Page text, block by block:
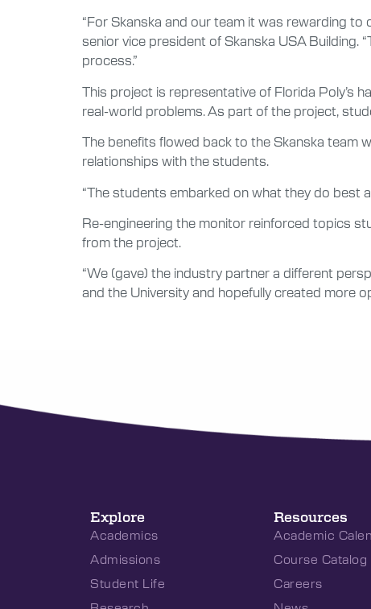
“For Skanska and our team it was rewarding
senior vice president of Skanska USA
process.”
This project is representative of Florida Poly’s
real-world problems. As part of the project,
The benefits flowed back to the Skanska team
relationships with the students.
“The students embarked on what they do best
Re-engineering the monitor reinforced topics
from the project.
“We (gave) the industry partner a different
and the University and hopefully created more
Explore
Academics
Admissions
Student Life
Resources
Academic
Course Catalog
Careers